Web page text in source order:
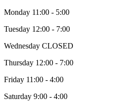
Monday 11:00 - 5:00
Tuesday 12:00 - 7:00
Wednesday CLOSED
Thursday 12:00 - 7:00
Friday 11:00 - 4:00
Saturday 9:00 - 4:00